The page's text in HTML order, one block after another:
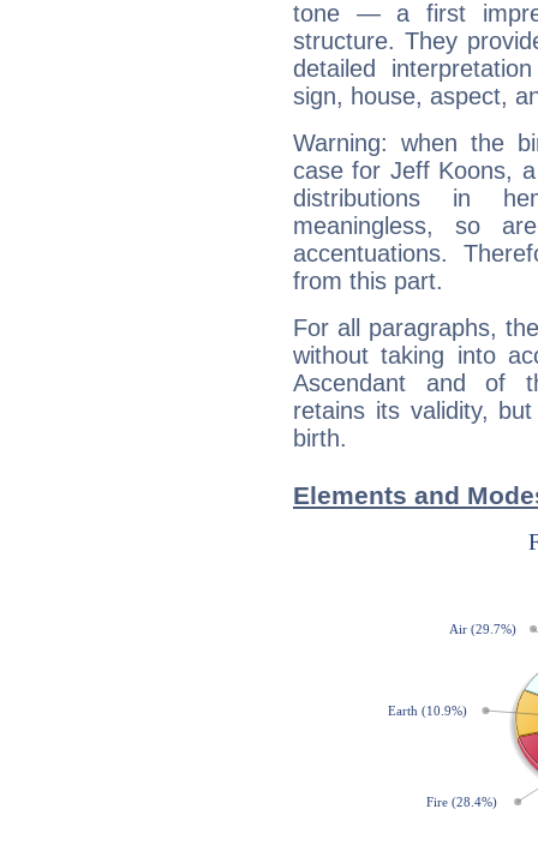
tone — a first
structure. They
detailed
sign, house, aspect,
Warning: when the
case for Jeff Koons,
distributions in
meaningless, so
accentuations.
from this part.
For all paragraphs,
without taking into
Ascendant and of
retains its validity,
birth.
Elements and